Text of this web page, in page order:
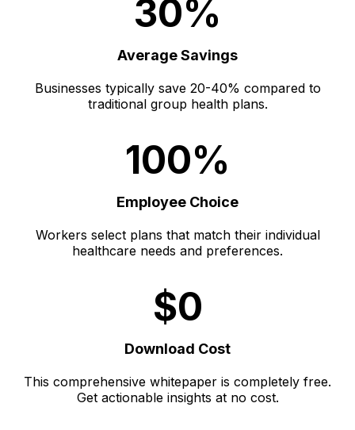
30%
Average Savings
Businesses typically save 20-40% compared to
traditional group health plans.
100%
Employee Choice
Workers select plans that match their individual
healthcare needs and preferences.
$0
Download Cost
This comprehensive whitepaper is completely free.
Get actionable insights at no cost.